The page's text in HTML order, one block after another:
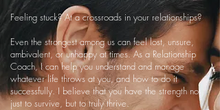
Feeling stuck? At a crossroads in your relationships?
Even the strongest among us can feel lost, unsure,
ambivalent, or unhappy at times. As a Relationship
Coach, I can help you understand and manage
whatever life throws at you, and how to do it
successfully. I believe that you have the strength not
just to survive, but to truly thrive.